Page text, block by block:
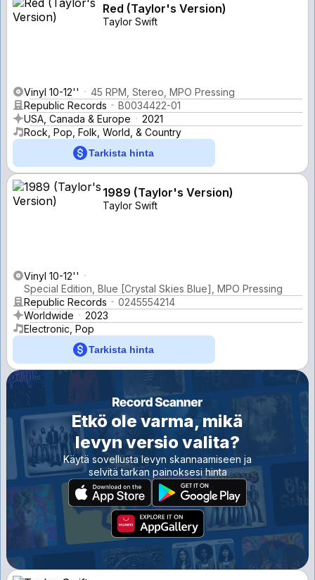
Red (Taylor's Version)
Taylor Swift
Vinyl 10-12''
45 RPM, Stereo, MPO Pressing
Republic Records
B0034422-01
USA, Canada & Europe
2021
Rock, Pop, Folk, World, & Country
Tarkista hinta
1989 (Taylor's Version)
Taylor Swift
Vinyl 10-12''
Special Edition, Blue [Crystal Skies Blue], MPO Pressing
Republic Records
0245554214
Worldwide
2023
Electronic, Pop
Tarkista hinta
Etkö ole varma, mikä
levyn versio valita?
Käytä sovellusta levyn skannaamiseen ja
selvitä tarkan painoksesi hinta